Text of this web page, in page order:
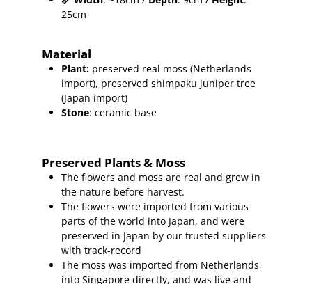
25cm
Material
Plant: preserved real moss (Netherlands
import), preserved shimpaku juniper tree
(Japan import)
Stone: ceramic base
Preserved Plants & Moss
The flowers and moss are real and grew in
the nature before harvest.
The flowers were imported from various
parts of the world into Japan, and were
preserved in Japan by our trusted suppliers
with track-record
The moss was imported from Netherlands
into Singapore directly, and was live and